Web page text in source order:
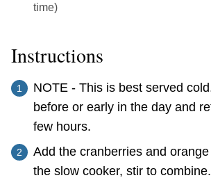
time)
Instructions
NOTE - This is best served
before or early in the day and
few hours.
Add the cranberries and
the slow cooker, stir to combine.